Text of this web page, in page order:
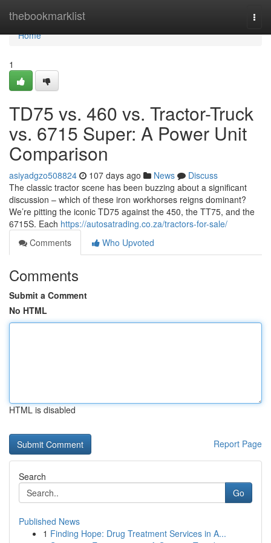
thebookmarklist
Home
Home
1
TD75 vs. 460 vs. Tractor-Truck
vs. 6715 Super: A Power Unit
Comparison
asiyadgzo508824 107 days ago News
Discuss
The classic tractor scene has been buzzing about a significant
discussion – which of these iron workhorses reigns dominant?
We’re pitting the iconic TD75 against the 450, the TT75, and the
6715S. Each https://autosatrading.co.za/tractors-for-sale/
Comments
Who Upvoted
Comments
Submit a Comment
No HTML
HTML is disabled
Report Page
Search
Go
Published News
1 Finding Hope: Drug Treatment Services in A...